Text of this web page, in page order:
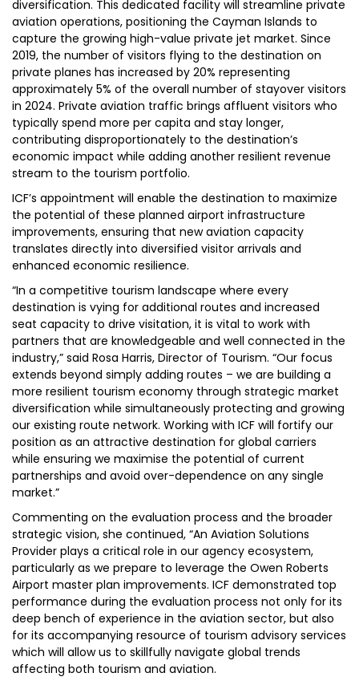
diversification. This dedicated facility will streamline private
aviation operations, positioning the Cayman Islands to
capture the growing high-value private jet market. Since
2019, the number of visitors flying to the destination on
private planes has increased by 20% representing
approximately 5% of the overall number of stayover visitors
in 2024. Private aviation traffic brings affluent visitors who
typically spend more per capita and stay longer,
contributing disproportionately to the destination’s
economic impact while adding another resilient revenue
stream to the tourism portfolio.
ICF’s appointment will enable the destination to maximize
the potential of these planned airport infrastructure
improvements, ensuring that new aviation capacity
translates directly into diversified visitor arrivals and
enhanced economic resilience.
“In a competitive tourism landscape where every
destination is vying for additional routes and increased
seat capacity to drive visitation, it is vital to work with
partners that are knowledgeable and well connected in the
industry,” said Rosa Harris, Director of Tourism. “Our focus
extends beyond simply adding routes – we are building a
more resilient tourism economy through strategic market
diversification while simultaneously protecting and growing
our existing route network. Working with ICF will fortify our
position as an attractive destination for global carriers
while ensuring we maximise the potential of current
partnerships and avoid over-dependence on any single
market.”
Commenting on the evaluation process and the broader
strategic vision, she continued, “An Aviation Solutions
Provider plays a critical role in our agency ecosystem,
particularly as we prepare to leverage the Owen Roberts
Airport master plan improvements. ICF demonstrated top
performance during the evaluation process not only for its
deep bench of experience in the aviation sector, but also
for its accompanying resource of tourism advisory services
which will allow us to skillfully navigate global trends
affecting both tourism and aviation.